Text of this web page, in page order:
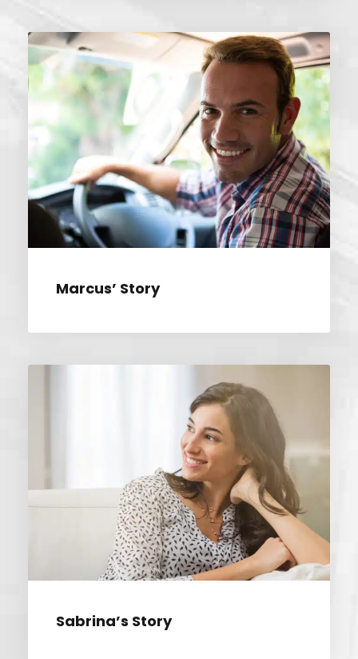
MARCUS’ STORY
Marcus’ Story
SABRINA’S STORY
Sabrina’s Story